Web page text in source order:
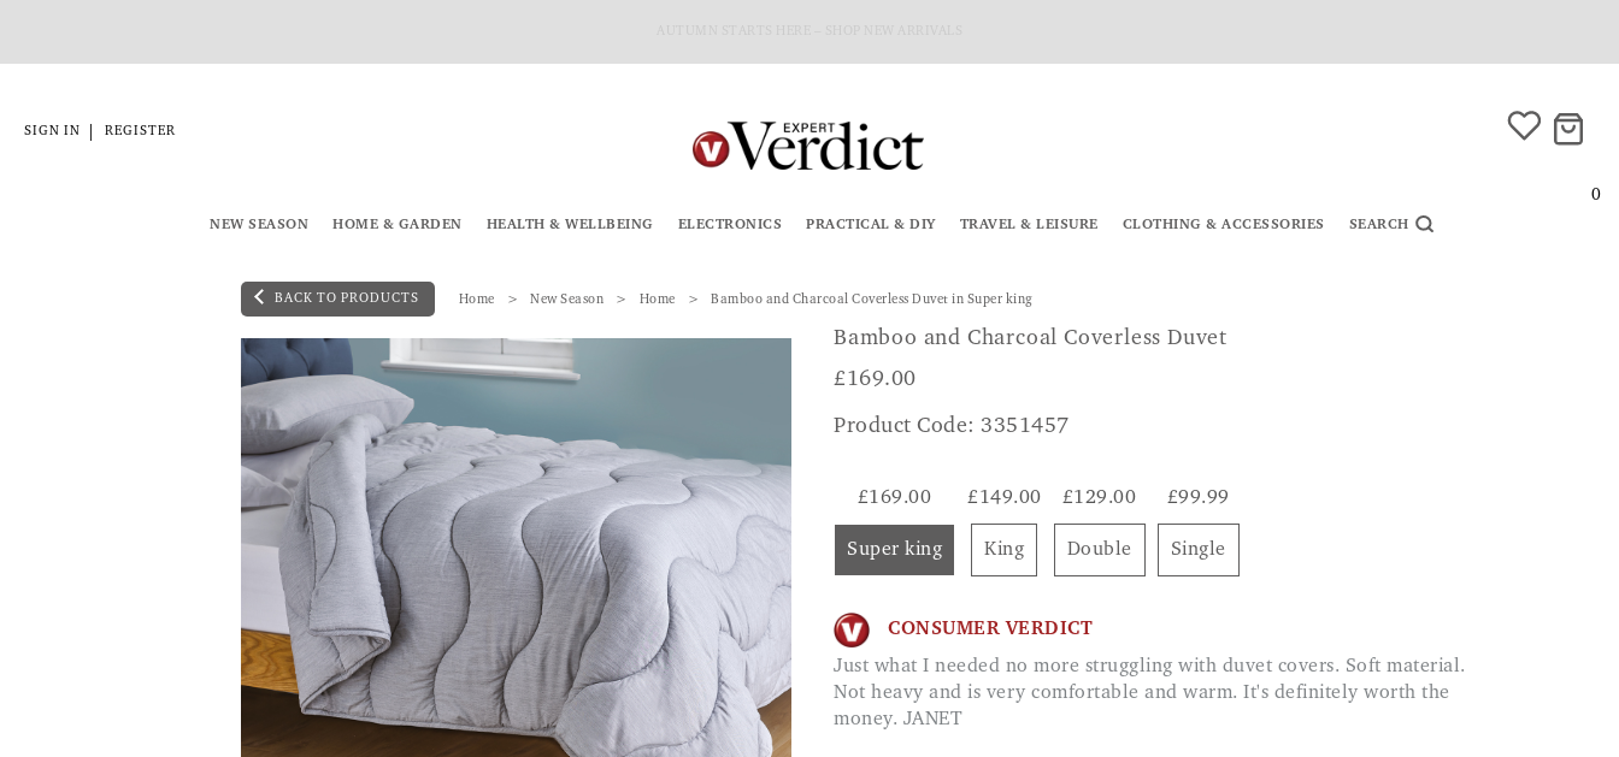
SIGN IN REGISTER
0
NEW SEASON HOME & GARDEN HEALTH & WELLBEING ELECTRONICS PRACTICAL & DIY TRAVEL & LEISURE CLOTHING & ACCESSORIES SEARCH
BACK TO PRODUCTS Home New Season Home Bamboo and Charcoal Coverless Duvet in Super king
Bamboo and Charcoal Coverless Duvet
£169.00
Product Code: 3351457
£169.00
Super king
£149.00
King
£129.00
Double
£99.99
Single
CONSUMER VERDICT
Just what I needed no more struggling with duvet covers. Soft material.
Not heavy and is very comfortable and warm. It's definitely worth the
money. JANET